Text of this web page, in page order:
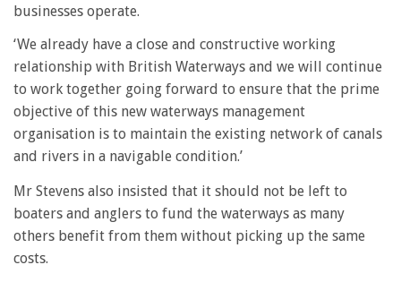
businesses operate.
‘We already have a close and constructive working
relationship with British Waterways and we will continue
to work together going forward to ensure that the prime
objective of this new waterways management
organisation is to maintain the existing network of canals
and rivers in a navigable condition.’
Mr Stevens also insisted that it should not be left to
boaters and anglers to fund the waterways as many
others benefit from them without picking up the same
costs.